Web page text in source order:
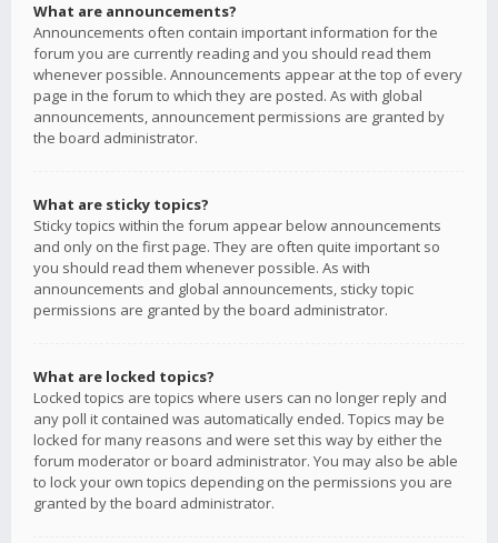
What are announcements?
Announcements often contain important information for the
forum you are currently reading and you should read them
whenever possible. Announcements appear at the top of every
page in the forum to which they are posted. As with global
announcements, announcement permissions are granted by
the board administrator.
What are sticky topics?
Sticky topics within the forum appear below announcements
and only on the first page. They are often quite important so
you should read them whenever possible. As with
announcements and global announcements, sticky topic
permissions are granted by the board administrator.
What are locked topics?
Locked topics are topics where users can no longer reply and
any poll it contained was automatically ended. Topics may be
locked for many reasons and were set this way by either the
forum moderator or board administrator. You may also be able
to lock your own topics depending on the permissions you are
granted by the board administrator.